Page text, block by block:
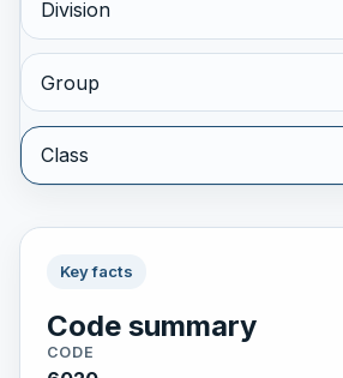
Division
Group
Class
Key facts
Code summary
CODE